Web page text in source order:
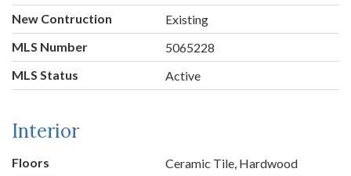
New Contruction
Existing
MLS Number
5065228
MLS Status
Active
Interior
Floors
Ceramic Tile, Hardwood